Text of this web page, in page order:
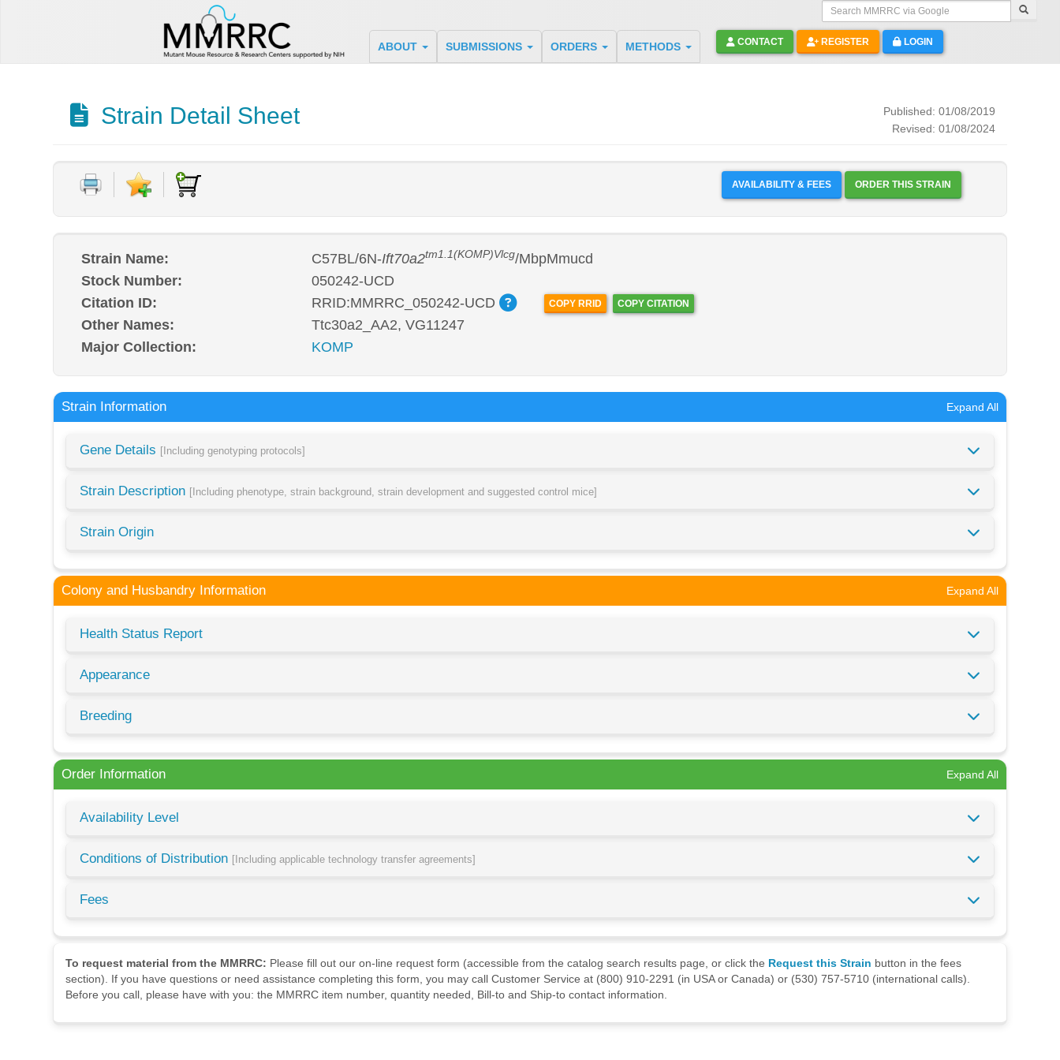
Search MMRRC via Google
ABOUT SUBMISSIONS ORDERS METHODS CONTACT REGISTER LOGIN
Strain Detail Sheet
Published: 01/08/2019
Revised: 01/08/2024
AVAILABILITY & FEES ORDER THIS STRAIN
Strain Name: C57BL/6N-Ift70a2tm1.1(KOMP)Vlcg/MbpMmucd
Stock Number:
050242-UCD
Citation ID:
RRID:MMRRC_050242-UCD COPY RRID COPY CITATION
Other Names:
Ttc30a2_AA2, VG11247
Major Collection:
KOMP
Strain Information Expand All
Gene Details [Including genotyping protocols]
Strain Description [Including phenotype, strain background, strain development and suggested control mice]
Strain Origin
Colony and Husbandry Information Expand All
Health Status Report
Appearance
Breeding
Order Information Expand All
Availability Level
Conditions of Distribution [Including applicable technology transfer agreements]
Fees
To request material from the MMRRC: Please fill out our on-line request form (accessible from the catalog search results page, or click the Request this Strain button in the fees
section). If you have questions or need assistance completing this form, you may call Customer Service at (800) 910-2291 (in USA or Canada) or (530) 757-5710 (international calls).
Before you call, please have with you: the MMRRC item number, quantity needed, Bill-to and Ship-to contact information.